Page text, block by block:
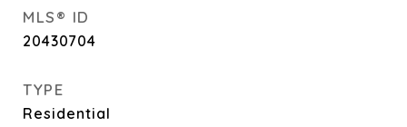
MLS® ID
20430704
TYPE
Residential